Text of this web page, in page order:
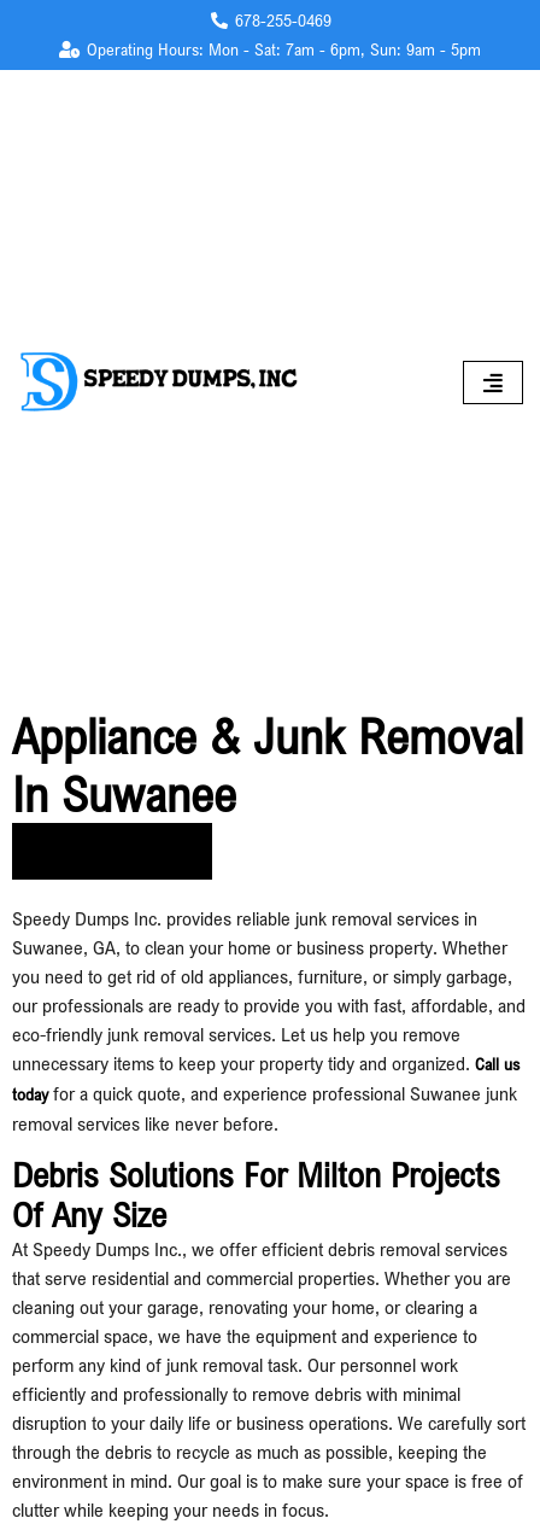
678-255-0469
Operating Hours: Mon - Sat: 7am - 6pm, Sun: 9am - 5pm
Appliance & Junk Removal
In Suwanee
Speedy Dumps Inc. provides reliable junk removal services in
Suwanee, GA, to clean your home or business property. Whether
you need to get rid of old appliances, furniture, or simply garbage,
our professionals are ready to provide you with fast, affordable, and
eco-friendly junk removal services. Let us help you remove
unnecessary items to keep your property tidy and organized. Call us
todayfor a quick quote, and experience professional Suwanee junk
removal services like never before.
Debris Solutions For Milton Projects
Of Any Size
At Speedy Dumps Inc., we offer efficient debris removal services
that serve residential and commercial properties. Whether you are
cleaning out your garage, renovating your home, or clearing a
commercial space, we have the equipment and experience to
perform any kind of junk removal task. Our personnel work
efficiently and professionally to remove debris with minimal
disruption to your daily life or business operations. We carefully sort
through the debris to recycle as much as possible, keeping the
environment in mind. Our goal is to make sure your space is free of
clutter while keeping your needs in focus.